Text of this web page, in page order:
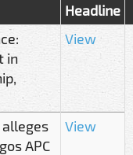
Headline
in
View
alleges
APC
View